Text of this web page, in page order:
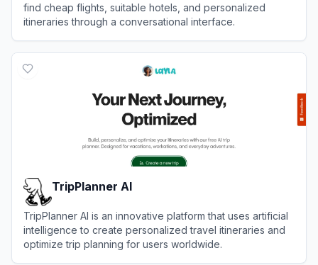
find cheap flights, suitable hotels, and personalized
itineraries through a conversational interface.
TripPlanner AI
TripPlanner AI is an innovative platform that uses artificial
intelligence to create personalized travel itineraries and
optimize trip planning for users worldwide.